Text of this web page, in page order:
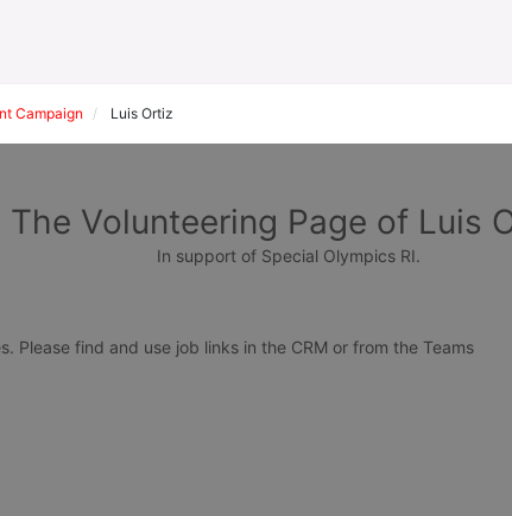
Campaign Luis Ortiz
The Volunteering Page of Luis
In support of Special Olympics RI.
Please find and use job links in the CRM or from the Teams